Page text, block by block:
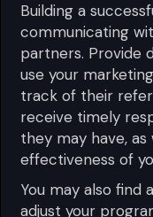
Building a
communicating
partners. Provide
use your
track of their
receive timely
they may have,
effectiveness of
You may also find
adjust your